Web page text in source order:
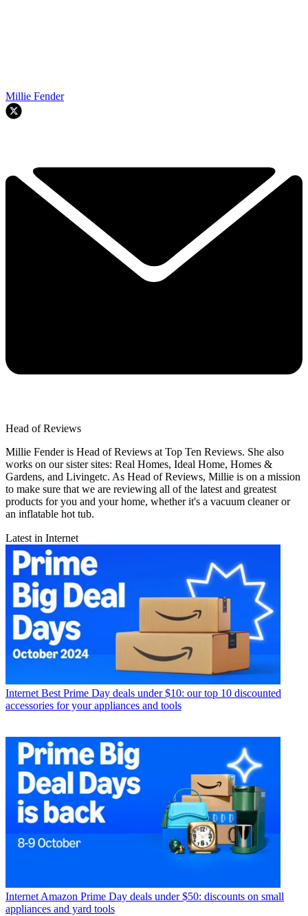
Millie Fender
Head of Reviews
Millie Fender is Head of Reviews at Top Ten Reviews. She also
works on our sister sites: Real Homes, Ideal Home, Homes &
Gardens, and Livingetc. As Head of Reviews, Millie is on a mission
to make sure that we are reviewing all of the latest and greatest
products for you and your home, whether it's a vacuum cleaner or
an inflatable hot tub.
Latest in Internet
Internet Best Prime Day deals under $10: our top 10 discounted
accessories for your appliances and tools
Internet Amazon Prime Day deals under $50: discounts on small
appliances and yard tools